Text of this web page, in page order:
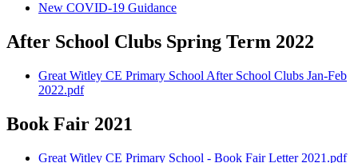
New COVID-19 Guidance
After School Clubs Spring Term 2022
Great Witley CE Primary School After School Clubs Jan-Feb
2022.pdf
Book Fair 2021
Great Witley CE Primary School - Book Fair Letter 2021.pdf